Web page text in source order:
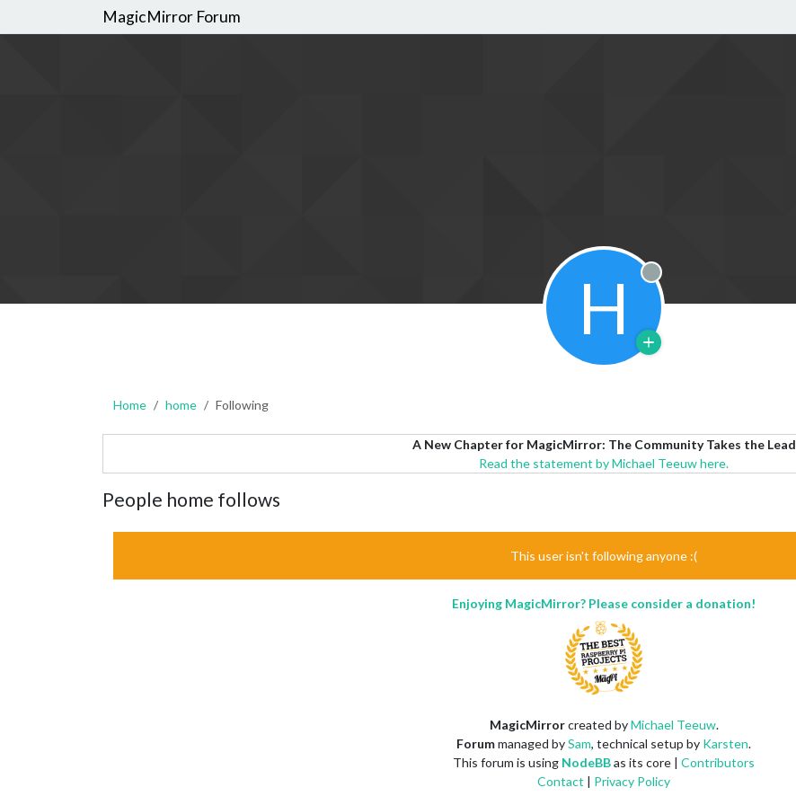
MagicMirror Forum
H Offline
Home home Following
A New Chapter for MagicMirror: The Community Takes the Lead
Read the statement by Michael Teeuw here.
People home follows
This user isn't following anyone :(
Enjoying MagicMirror? Please consider a donation!
MagicMirrorcreated byMichael Teeuw.
Forummanaged bySam, technical setup by Karsten.
This forum is using NodeBBas its core | Contributors
Contact | Privacy Policy